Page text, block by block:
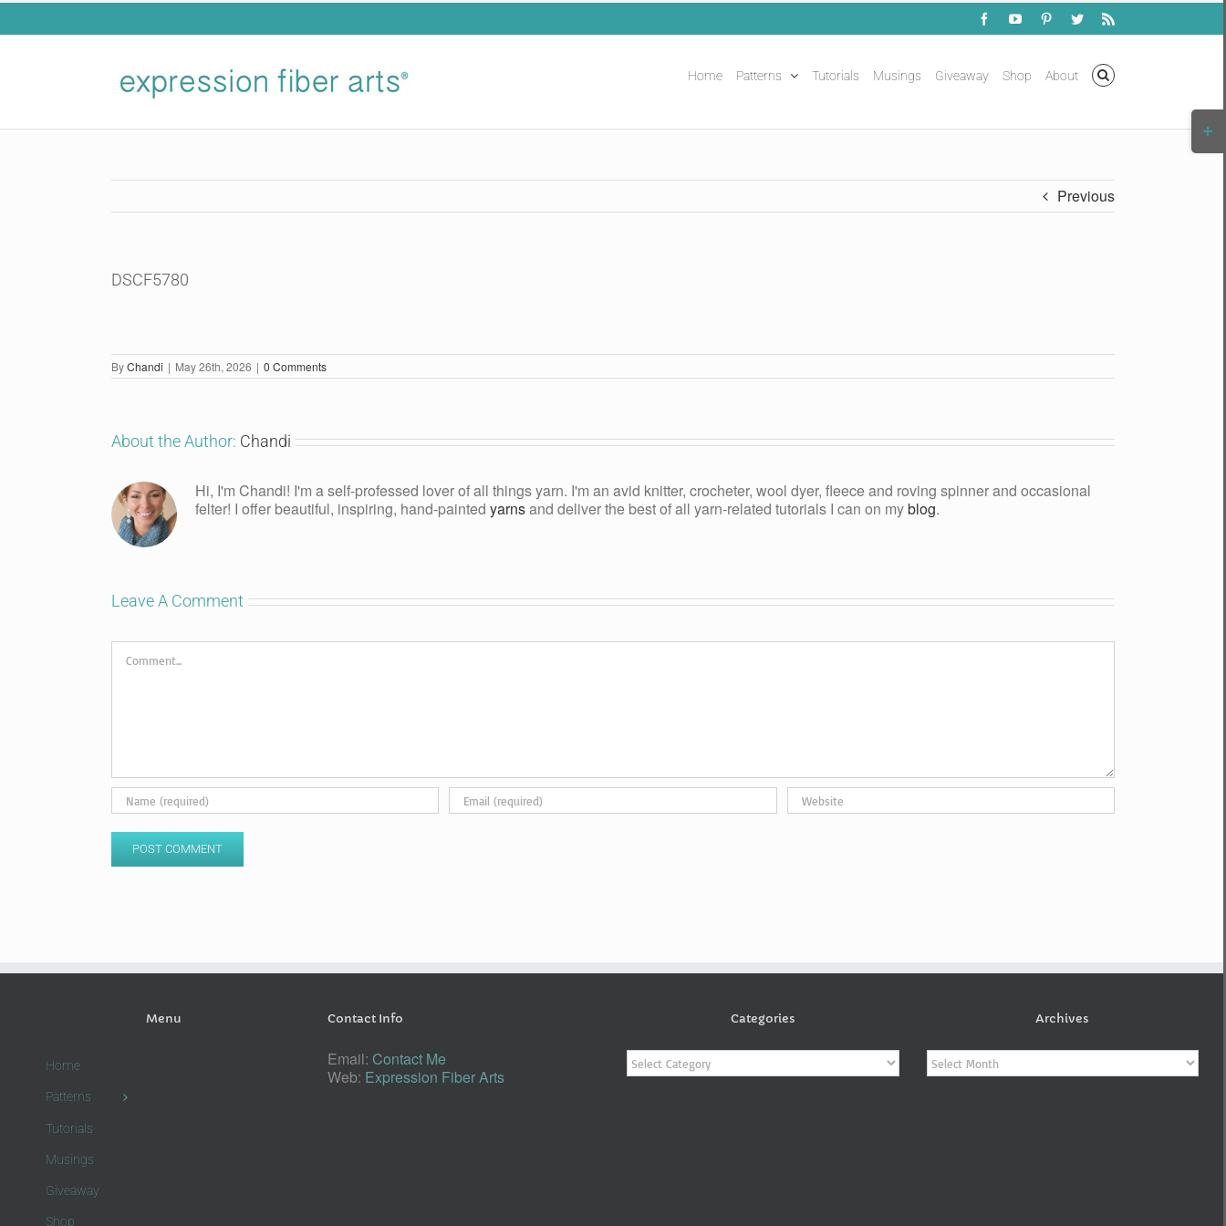
Skip
FacebookYouTubePinterestTwitterRss
Home Patterns Tutorials Musings Giveaway Shop About
Previous
DSCF5780
ByChandi | May 26th, 2026 | 0 Comments
About the Author: Chandi
Hi, I'm Chandi! I'm a self-professed lover of all things yarn. I'm an avid knitter, crocheter, wool dyer, fleece and roving spinner and occasional
felter! I offer beautiful, inspiring, hand-painted yarnsand deliver the best of all yarn-related tutorials I can on myblog.
Leave A Comment
Comment
Menu
Home
Patterns
Tutorials
Musings
Giveaway
Shop
Contact Info
Email: Contact Me
Web: Expression Fiber Arts
Categories
Categories
Archives
Archives
Bar